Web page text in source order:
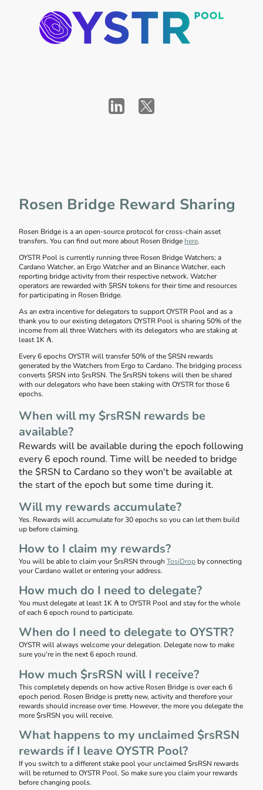
Rosen Bridge Reward Sharing
Rosen Bridge is a an open-source protocol for cross-chain asset
transfers. You can find out more about Rosen Bridge here.
OYSTR Pool is currently running three Rosen Bridge Watchers; a
Cardano Watcher, an Ergo Watcher and an Binance Watcher, each
reporting bridge activity from their respective network. Watcher
operators are rewarded with $RSN tokens for their time and resources
for participating in Rosen Bridge.
As an extra incentive for delegators to support OYSTR Pool and as a
thank you to our existing delegators OYSTR Pool is sharing 50% of the
income from all three Watchers with its delegators who are staking at
least 1K ₳.
Every 6 epochs OYSTR will transfer 50% of the $RSN rewards
generated by the Watchers from Ergo to Cardano. The bridging process
converts $RSN into $rsRSN. The $rsRSN tokens will then be shared
with our delegators who have been staking with OYSTR for those 6
epochs.
When will my $rsRSN rewards be
available?
Rewards will be available during the epoch following
every 6 epoch round. Time will be needed to bridge
the $RSN to Cardano so they won't be available at
the start of the epoch but some time during it.
Will my rewards accumulate?
Yes. Rewards will accumulate for 30 epochs so you can let them build
up before claiming.
How to I claim my rewards?
You will be able to claim your $rsRSN through TosiDrop by connecting
your Cardano wallet or entering your address.
How much do I need to delegate?
You must delegate at least 1K ₳ to OYSTR Pool and stay for the whole
of each 6 epoch round to participate.
When do I need to delegate to OYSTR?
OYSTR will always welcome your delegation. Delegate now to make
sure you're in the next 6 epoch round.
How much $rsRSN will I receive?
This completely depends on how active Rosen Bridge is over each 6
epoch period. Rosen Bridge is pretty new, activity and therefore your
rewards should increase over time. However, the more you delegate the
more $rsRSN you will receive.
What happens to my unclaimed $rsRSN
rewards if I leave OYSTR Pool?
If you switch to a different stake pool your unclaimed $rsRSN rewards
will be returned to OYSTR Pool. So make sure you claim your rewards
before changing pools.